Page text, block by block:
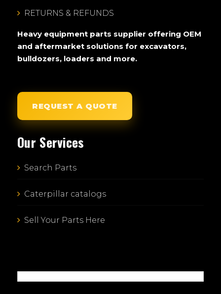
RETURNS & REFUNDS
Heavy equipment parts supplier offering OEM
and aftermarket solutions for excavators,
bulldozers, loaders and more.
REQUEST A QUOTE
Our Services
Search Parts
Caterpillar catalogs
Sell Your Parts Here